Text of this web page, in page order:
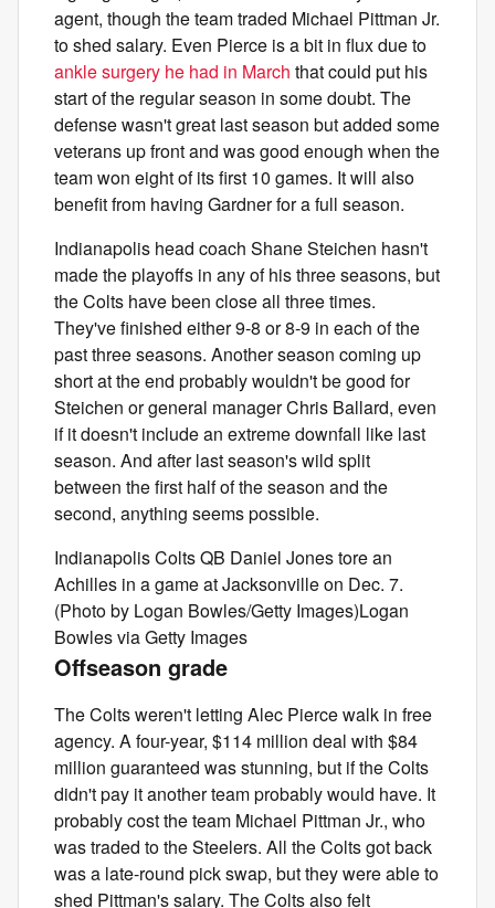
agent, though the team traded Michael Pittman Jr.
to shed salary. Even Pierce is a bit in flux due to
ankle surgery he had in March that could put his
start of the regular season in some doubt. The
defense wasn't great last season but added some
veterans up front and was good enough when the
team won eight of its first 10 games. It will also
benefit from having Gardner for a full season.
Indianapolis head coach Shane Steichen hasn't
made the playoffs in any of his three seasons, but
the Colts have been close all three times.
They've finished either 9-8 or 8-9 in each of the
past three seasons. Another season coming up
short at the end probably wouldn't be good for
Steichen or general manager Chris Ballard, even
if it doesn't include an extreme downfall like last
season. And after last season's wild split
between the first half of the season and the
second, anything seems possible.
Indianapolis Colts QB Daniel Jones tore an
Achilles in a game at Jacksonville on Dec. 7.
(Photo by Logan Bowles/Getty Images)Logan
Bowles via Getty Images
Offseason grade
The Colts weren't letting Alec Pierce walk in free
agency. A four-year, $114 million deal with $84
million guaranteed was stunning, but if the Colts
didn't pay it another team probably would have. It
probably cost the team Michael Pittman Jr., who
was traded to the Steelers. All the Colts got back
was a late-round pick swap, but they were able to
shed Pittman's salary. The Colts also felt